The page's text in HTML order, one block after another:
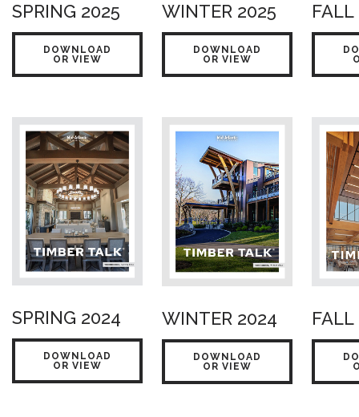
SPRING 2025
DOWNLOAD
OR VIEW
WINTER 2025
DOWNLOAD
OR VIEW
SPRING 2024
DOWNLOAD
OR VIEW
WINTER 2024
DOWNLOAD
OR VIEW
FALL